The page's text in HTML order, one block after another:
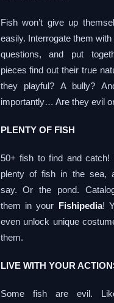
Fish won’t give up
easily. Interrogate them
questions, and put
pieces find out their true
they playful? A bully?
importantly… Are they evil
PLENTY OF FISH
50+ fish to find and catch!
plenty of fish in the sea,
say. Or the pond.
them in your Fishipedia!
even unlock unique
them.
LIVE WITH YOUR
Some fish are evil.